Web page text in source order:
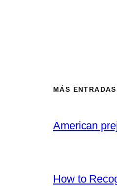
MÁS ENTRADAS
American
How to